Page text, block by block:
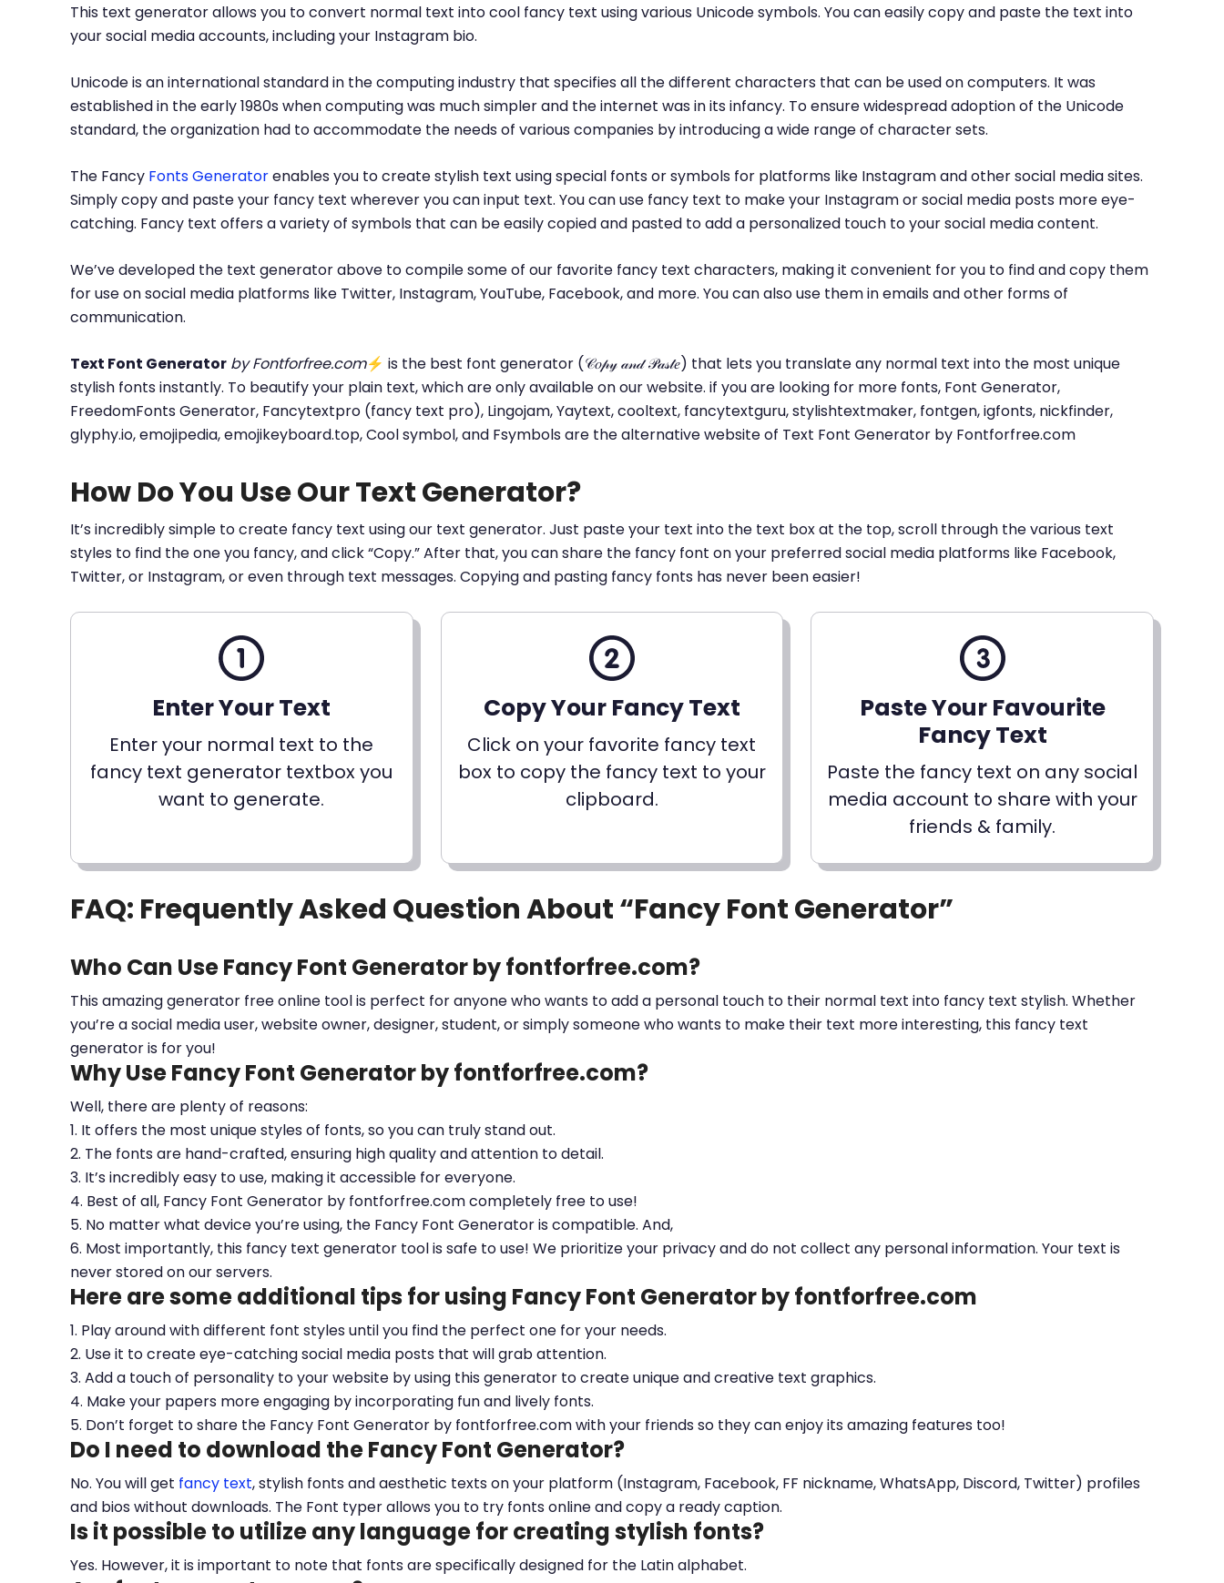
This text generator allows you to convert normal text into cool fancy text using various Unicode symbols. You can easily copy and paste the text into
your social media accounts, including your Instagram bio.
Unicode is an international standard in the computing industry that specifies all the different characters that can be used on computers. It was
established in the early 1980s when computing was much simpler and the internet was in its infancy. To ensure widespread adoption of the Unicode
standard, the organization had to accommodate the needs of various companies by introducing a wide range of character sets.
The Fancy Fonts Generatorenables you to create stylish text using special fonts or symbols for platforms like Instagram and other social media sites.
Simply copy and paste your fancy text wherever you can input text. You can use fancy text to make your Instagram or social media posts more eye-
catching. Fancy text offers a variety of symbols that can be easily copied and pasted to add a personalized touch to your social media content.
We’ve developed the text generator above to compile some of our favorite fancy text characters, making it convenient for you to find and copy them
for use on social media platforms like Twitter, Instagram, YouTube, Facebook, and more. You can also use them in emails and other forms of
communication.
Text Font Generator by Fontforfree.com⚡ is the best font generator (𝒞𝑜𝓅𝓎 𝒶𝓃𝒹 𝒫𝒶𝓈𝓉𝑒) that lets you translate any normal text into the most unique
stylish fonts instantly. To beautify your plain text, which are only available on our website. if you are looking for more fonts, Font Generator,
FreedomFonts Generator, Fancytextpro (fancy text pro), Lingojam, Yaytext, cooltext, fancytextguru, stylishtextmaker, fontgen, igfonts, nickfinder,
glyphy.io, emojipedia, emojikeyboard.top, Cool symbol, and Fsymbols are the alternative website of Text Font Generator by Fontforfree.com
How Do You Use Our Text Generator?
It’s incredibly simple to create fancy text using our text generator. Just paste your text into the text box at the top, scroll through the various text
styles to find the one you fancy, and click “Copy.” After that, you can share the fancy font on your preferred social media platforms like Facebook,
Twitter, or Instagram, or even through text messages. Copying and pasting fancy fonts has never been easier!
Enter Your Text
Enter your normal text to the
fancy text generator textbox you
want to generate.
Copy Your Fancy Text
Click on your favorite fancy text
box to copy the fancy text to your
clipboard.
Paste Your Favourite
Fancy Text
Paste the fancy text on any social
media account to share with your
friends & family.
FAQ: Frequently Asked Question About “Fancy Font Generator”
Who Can Use Fancy Font Generator by fontforfree.com?
This amazing generator free online tool is perfect for anyone who wants to add a personal touch to their normal text into fancy text stylish. Whether
you’re a social media user, website owner, designer, student, or simply someone who wants to make their text more interesting, this fancy text
generator is for you!
Why Use Fancy Font Generator by fontforfree.com?
Well, there are plenty of reasons:
1. It offers the most unique styles of fonts, so you can truly stand out.
2. The fonts are hand-crafted, ensuring high quality and attention to detail.
3. It’s incredibly easy to use, making it accessible for everyone.
4. Best of all, Fancy Font Generator by fontforfree.com completely free to use!
5. No matter what device you’re using, the Fancy Font Generator is compatible. And,
6. Most importantly, this fancy text generator tool is safe to use! We prioritize your privacy and do not collect any personal information. Your text is
never stored on our servers.
Here are some additional tips for using Fancy Font Generator by fontforfree.com
1. Play around with different font styles until you find the perfect one for your needs.
2. Use it to create eye-catching social media posts that will grab attention.
3. Add a touch of personality to your website by using this generator to create unique and creative text graphics.
4. Make your papers more engaging by incorporating fun and lively fonts.
5. Don’t forget to share the Fancy Font Generator by fontforfree.com with your friends so they can enjoy its amazing features too!
Do I need to download the Fancy Font Generator?
No. You will get fancy text, stylish fonts and aesthetic texts on your platform (Instagram, Facebook, FF nickname, WhatsApp, Discord, Twitter) profiles
and bios without downloads. The Font typer allows you to try fonts online and copy a ready caption.
Is it possible to utilize any language for creating stylish fonts?
Yes. However, it is important to note that fonts are specifically designed for the Latin alphabet.